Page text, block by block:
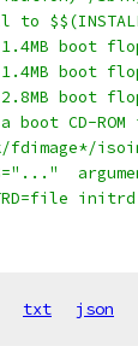
boot
boot
boot
CD-
initrd
txt json